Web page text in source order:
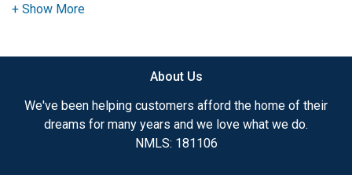
Then delivering on a worry-free mortgage
About Us
We've been helping customers afford the home of their
dreams for many years and we love what we do.
NMLS: 181106